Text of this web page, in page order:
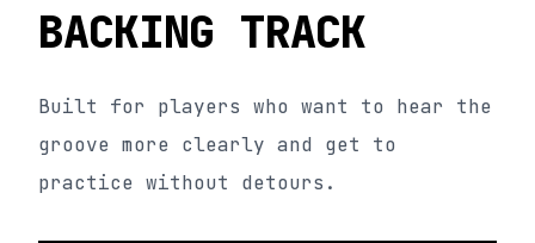
BACKING TRACK
Built for players who want to hear the
groove more clearly and get to
practice without detours.